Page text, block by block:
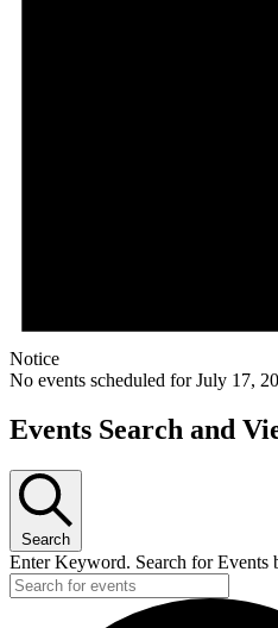
Notice
No events scheduled for July 17,
Events Search and
Search
Enter Keyword. Search for Events